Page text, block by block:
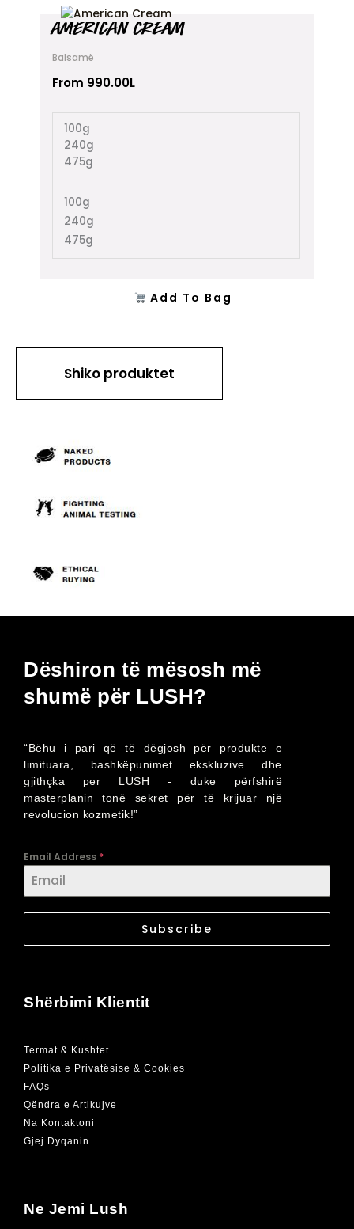
AMERICAN CREAM
Balsamë
From 990.00L
100g
240g
475g
100g
240g
475g
Add To Bag
Shiko produktet
Dëshiron të mësosh më
shumë për LUSH?
“Bëhu i pari që të dëgjosh për produkte e
limituara, bashkëpunimet ekskluzive dhe
gjithçka per LUSH - duke përfshirë
masterplanin tonë sekret për të krijuar një
revolucion kozmetik!”
Email Address *
Subscribe
Shërbimi Klientit
Termat & Kushtet
Politika e Privatësise & Cookies
FAQs
Qëndra e Artikujve
Na Kontaktoni
Gjej Dyqanin
Ne Jemi Lush